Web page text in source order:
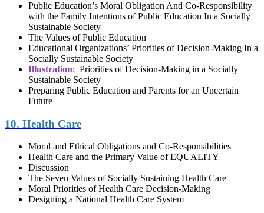
Public Education’s Moral Obligation And Co-Responsibility
with the Family Intentions of Public Education In a Socially
Sustainable Society
The Values of Public Education
Educational Organizations’ Priorities of Decision-Making In a
Socially Sustainable Society
Illustration: Priorities of Decision-Making in a Socially
Sustainable Society
Preparing Public Education and Parents for an Uncertain
Future
10. Health Care
Moral and Ethical Obligations and Co-Responsibilities
Health Care and the Primary Value of EQUALITY
Discussion
The Seven Values of Socially Sustaining Health Care
Moral Priorities of Health Care Decision-Making
Designing a National Health Care System